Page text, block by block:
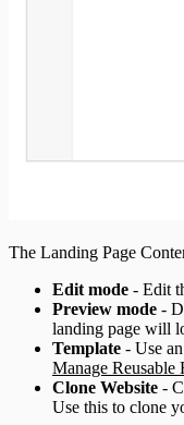
The Landing Page
Edit mode - Edit
Preview mode -
landing page will
Template - Use
Manage Reusable
Clone Website -
Use this to clone